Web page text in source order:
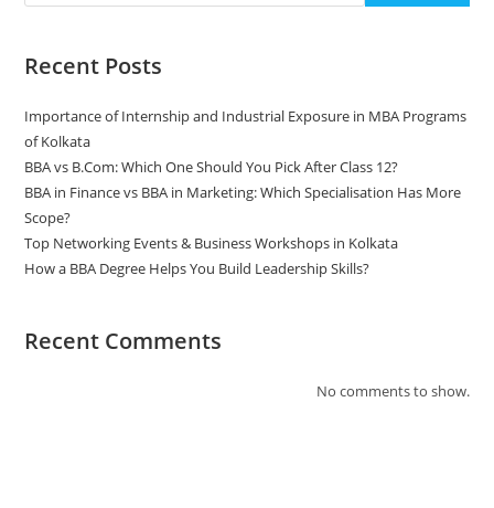
Recent Posts
Importance of Internship and Industrial Exposure in MBA Programs
of Kolkata
BBA vs B.Com: Which One Should You Pick After Class 12?
BBA in Finance vs BBA in Marketing: Which Specialisation Has More
Scope?
Top Networking Events & Business Workshops in Kolkata
How a BBA Degree Helps You Build Leadership Skills?
Recent Comments
No comments to show.